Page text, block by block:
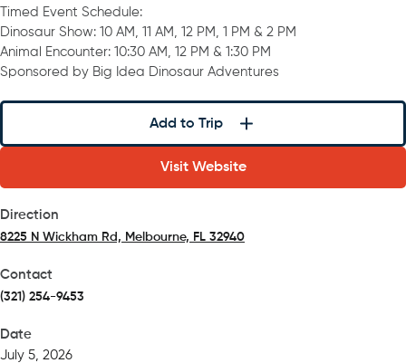
Timed Event Schedule:
Dinosaur Show: 10 AM, 11 AM, 12 PM, 1 PM & 2 PM
Animal Encounter: 10:30 AM, 12 PM & 1:30 PM
Sponsored by Big Idea Dinosaur Adventures
Add to Trip
Visit Website
Direction
8225 N Wickham Rd, Melbourne, FL 32940
Contact
(321) 254-9453
Date
July 5, 2026